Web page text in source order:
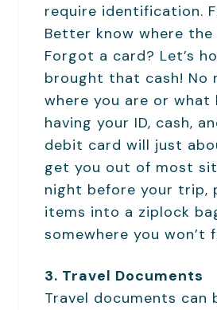
require identification.
Better know where the
Forgot a card? Let’s
brought that cash! No
where you are or what
having your ID, cash,
debit card will just
get you out of most
night before your trip,
items into a ziplock
somewhere you won’t
3. Travel Documents
Travel documents can